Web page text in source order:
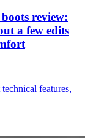
review:
a few edits
features,